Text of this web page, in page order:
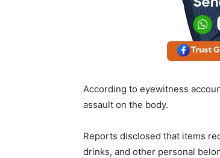
According to eyewitness
assault on the body.
Reports disclosed that items
drinks, and other personal